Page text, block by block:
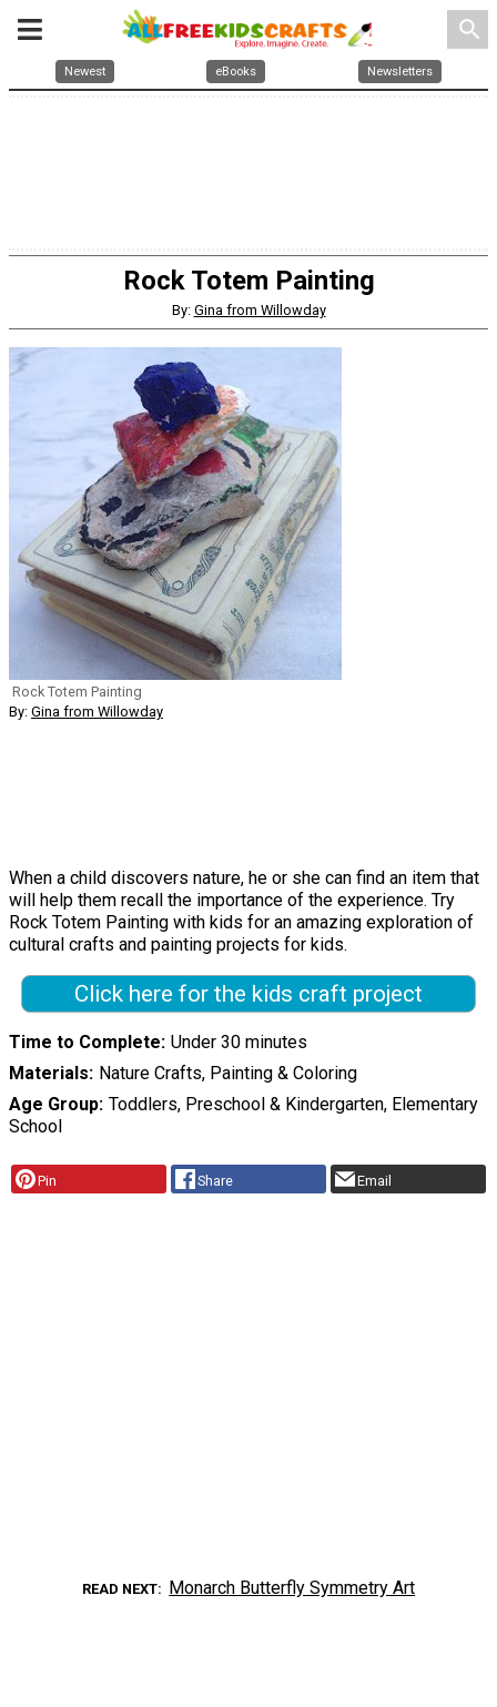
search
Newest eBooks Newsletters
Rock Totem Painting
By: Gina from Willowday
Rock Totem Painting
By: Gina from Willowday
When a child discovers nature, he or she can find an item that
will help them recall the importance of the experience. Try
Rock Totem Painting with kids for an amazing exploration of
cultural crafts and painting projects for kids.
Click here for the kids craft project
Time to Complete Under 30 minutes
Materials Nature Crafts, Painting & Coloring
Age Group Toddlers, Preschool & Kindergarten, Elementary
School
Pin Share Email
READ NEXT Monarch Butterfly Symmetry Art